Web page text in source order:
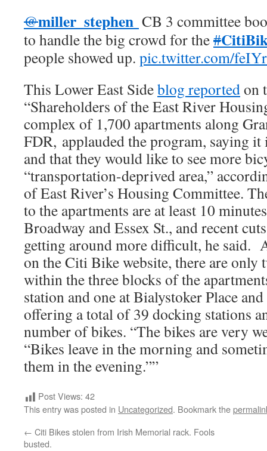
@miller_stephen CB 3 committee
to handle the big crowd for the#
people showed up. pic.twitter.com/
This Lower East Sideblog reportedon
“Shareholders of the East River
complex of 1,700 apartments along
FDR, applauded the program, saying it
and that they would like to see more
“transportation-deprived area,”
of East River’s Housing Committee.
to the apartments are at least 10
Broadway and Essex St., and recent
getting around more difficult, he said.
on the Citi Bike website, there are only
within the three blocks of the
station and one at Bialystoker Place
offering a total of 39 docking stations
number of bikes. “The bikes are very
“Bikes leave in the morning and
them in the evening.””
Post Views: 42
This entry was posted in Uncategorized. Bookmark the
← Citi Bikes stolen from Irish Memorial rack. Fools
busted.